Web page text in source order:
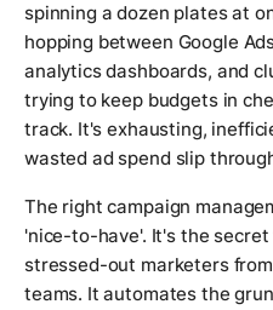
spinning a dozen plates at
hopping between Google
analytics dashboards, and
trying to keep budgets in
track. It's exhausting,
wasted ad spend slip
The right campaign
'nice-to-have'. It's the
stressed-out marketers
teams. It automates the